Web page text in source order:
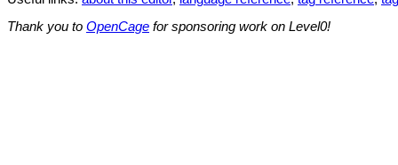
Thank you to OpenCage for sponsoring work on Level0!